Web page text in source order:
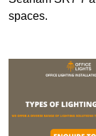
spaces.